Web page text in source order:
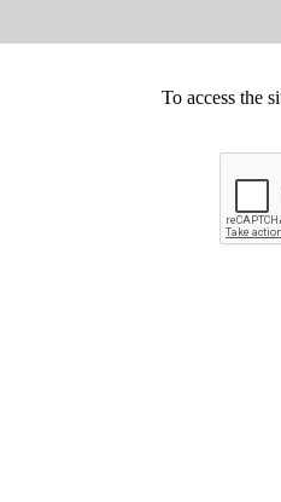
To access the